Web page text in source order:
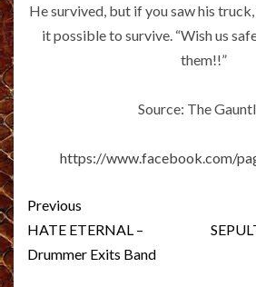
He survived, but if you saw his
it possible to survive. “Wish us
them!!”
Source: The
https://www.facebook.com/
Post
navigation
Previous
HATE ETERNAL –
Drummer Exits Band